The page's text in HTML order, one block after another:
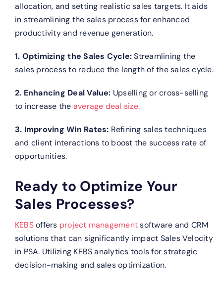
allocation, and setting realistic sales targets. It aids
in streamlining the sales process for enhanced
productivity and revenue generation.
1. Optimizing the Sales Cycle:Streamlining the
sales process to reduce the length of the sales cycle.
2. Enhancing Deal Value: Upselling or cross-selling
to increase the average deal size.
3. Improving Win Rates: Refining sales techniques
and client interactions to boost the success rate of
opportunities.
Ready to Optimize Your
Sales Processes?
KEBSoffers project managementsoftware and CRM
solutions that can significantly impact Sales Velocity
in PSA. Utilizing KEBS analytics tools for strategic
decision-making and sales optimization.